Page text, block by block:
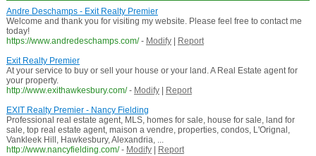
Andre Deschamps - Exit Realty Premier
Welcome and thank you for visiting my website. Please feel free to contact me
today!
https://www.andredeschamps.com/ - Modify|
Report
Exit Realty Premier
At your service to buy or sell your house or your land. A Real Estate agent for
your property.
http://www.exithawkesbury.com/ - Modify|
Report
EXIT Realty Premier - Nancy Fielding
Professional real estate agent, MLS, homes for sale, house for sale, land for
sale, top real estate agent, maison a vendre, properties, condos, L'Orignal,
Vankleek Hill, Hawkesbury, Alexandria, ...
http://www.nancyfielding.com/ - Modify|
Report